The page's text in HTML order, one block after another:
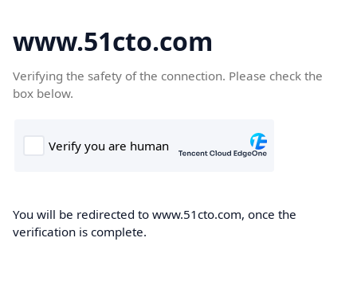
www.51cto.com
Verifying the safety of the connection. Please check the
box below.
You will be redirected to www.51cto.com, once the
verification is complete.